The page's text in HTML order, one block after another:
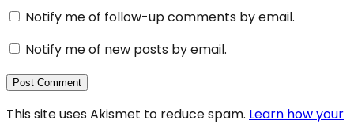
Notify me of follow-up comments by email.
Notify me of new posts by email.
This site uses Akismet to reduce spam. Learn how your